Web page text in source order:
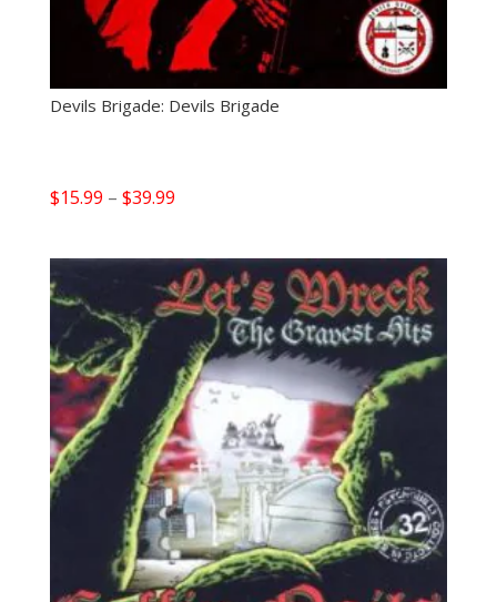
Devils Brigade: Devils Brigade
$15.99 – $39.99Price
$15.99
through
$39.99